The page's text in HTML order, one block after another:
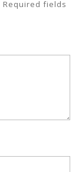
Required fields